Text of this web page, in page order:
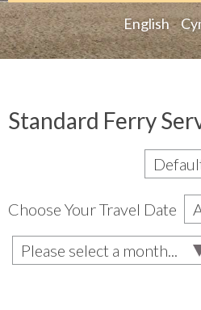
English
Standard Ferry
Choose Your Travel Date